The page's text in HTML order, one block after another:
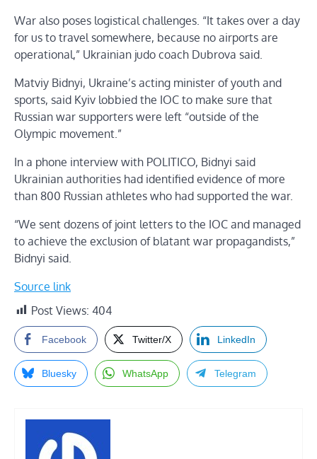
War also poses logistical challenges. “It takes over a day
for us to travel somewhere, because no airports are
operational,” Ukrainian judo coach Dubrova said.
Matviy Bidnyi, Ukraine’s acting minister of youth and
sports, said Kyiv lobbied the IOC to make sure that
Russian war supporters were left “outside of the
Olympic movement.”
In a phone interview with POLITICO, Bidnyi said
Ukrainian authorities had identified evidence of more
than 800 Russian athletes who had supported the war.
“We sent dozens of joint letters to the IOC and managed
to achieve the exclusion of blatant war propagandists,”
Bidnyi said.
Source link
Post Views: 404
Facebook Twitter/X LinkedIn
Bluesky WhatsApp Telegram